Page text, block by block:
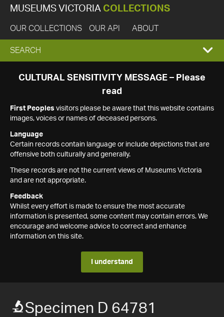
MUSEUMS VICTORIA COLLECTIONS
OUR COLLECTIONS OUR API ABOUT
EXPAND
SEARCH
SEARCH
CULTURAL SENSITIVITY MESSAGE – Please
read
First Peoples visitors please be aware that this website contains
images, voices or names of deceased persons.
Language
Certain records contain language or include depictions that are
offensive both culturally and generally.
These records are not the current views of Museums Victoria
and are not appropriate.
Feedback
Whilst every effort is made to ensure the most accurate
information is presented, some content may contain errors. We
encourage and welcome advice to correct and enhance
information on this site.
I understand
Specimen D 64781